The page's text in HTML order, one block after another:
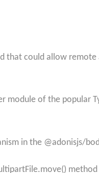
that could allow
module of the popular
in the @adonisjs/